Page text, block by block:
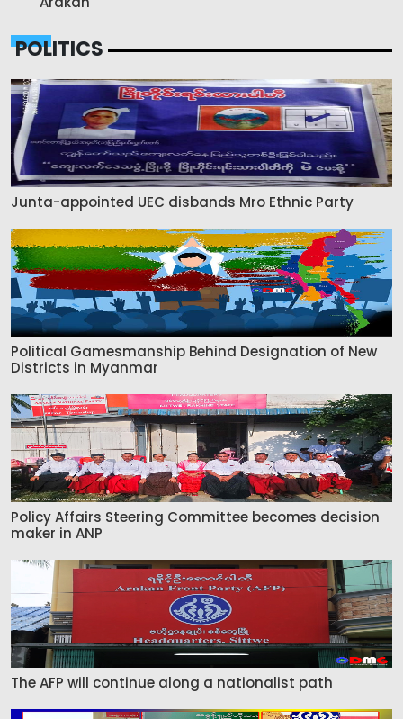
POLITICS
Junta-appointed UEC disbands Mro Ethnic Party
Political Gamesmanship Behind Designation of New
Districts in Myanmar
Policy Affairs Steering Committee becomes decision
maker in ANP
The AFP will continue along a nationalist path